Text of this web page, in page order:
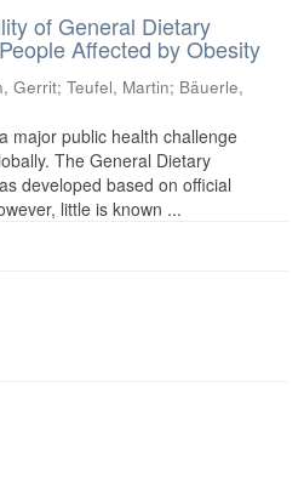
of General Dietary
Affected by Obesity
Gerrit; Teufel, Martin; Bäuerle,
major public health challenge
The General Dietary
developed based on official
little is known ...